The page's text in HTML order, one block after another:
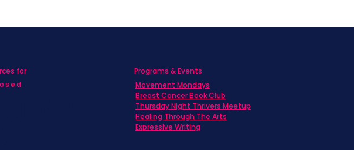
for
Programs & Events
Movement Mondays
Breast Cancer Book Club
Thursday Night Thrivers Meetup
Healing Through The Arts
Expressive Writing